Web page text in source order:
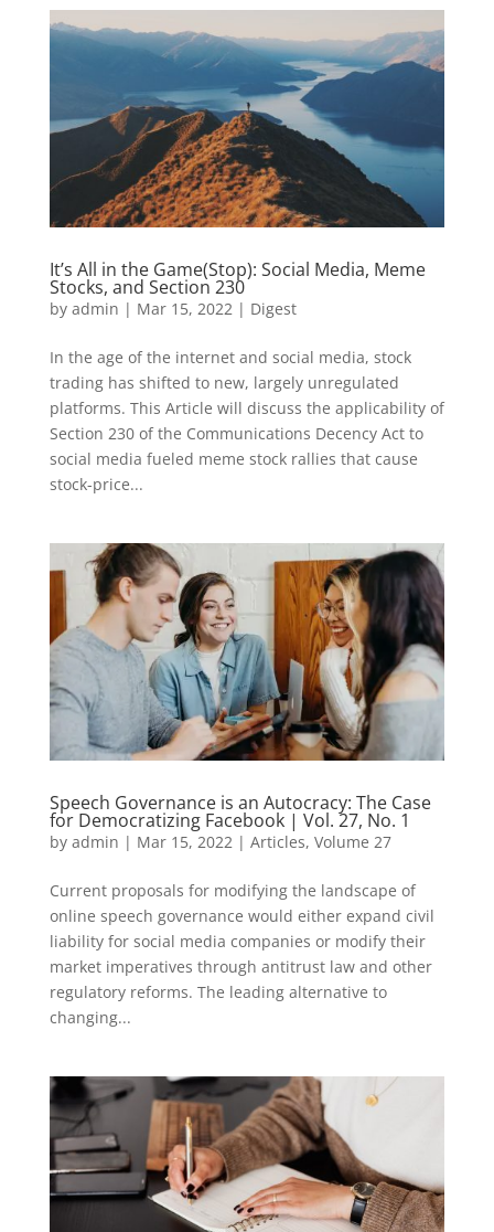
It’s All in the Game(Stop): Social Media, Meme
Stocks, and Section 230
by admin | Mar 15, 2022| Digest
In the age of the internet and social media, stock
trading has shifted to new, largely unregulated
platforms. This Article will discuss the applicability of
Section 230 of the Communications Decency Act to
social media fueled meme stock rallies that cause
stock-price...
Speech Governance is an Autocracy: The Case
for Democratizing Facebook | Vol. 27, No. 1
by admin | Mar 15, 2022| Articles, Volume 27
Current proposals for modifying the landscape of
online speech governance would either expand civil
liability for social media companies or modify their
market imperatives through antitrust law and other
regulatory reforms. The leading alternative to
changing...